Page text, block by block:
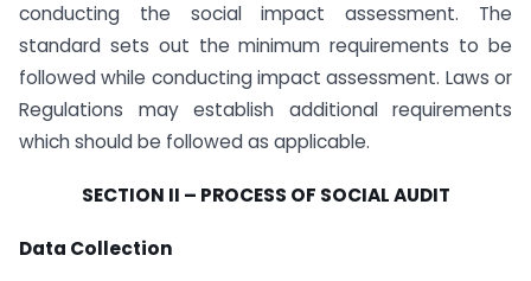
conducting the social impact assessment. The
standard sets out the minimum requirements to be
followed while conducting impact assessment. Laws or
Regulations may establish additional requirements
which should be followed as applicable.
SECTION II – PROCESS OF SOCIAL AUDIT
Data Collection